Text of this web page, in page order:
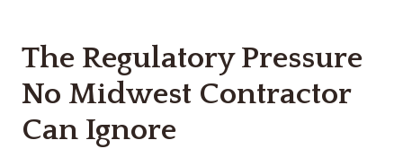
The Regulatory Pressure
No Midwest Contractor
Can Ignore